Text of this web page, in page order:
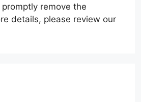
remove the
details, please review our